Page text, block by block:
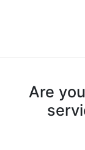
Are